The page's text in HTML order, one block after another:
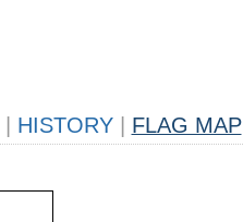
HISTORY FLAG MAP